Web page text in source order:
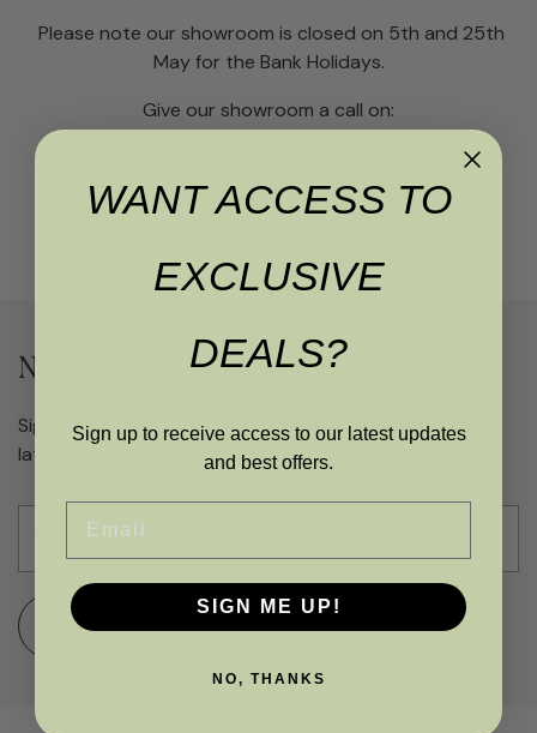
Please note our showroom is closed on 5th and 25th
May for the Bank Holidays.
Give our showroom a call on:
Never miss an offer
Sign up to get access to exclusive updates and the
latest deals
SUBMIT
WANT ACCESS TO
EXCLUSIVE
DEALS?
Sign up to receive access to our latest updates
and best offers.
SIGN ME UP!
NO, THANKS